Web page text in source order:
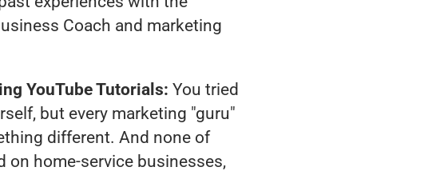
Coach and marketing
YouTube Tutorials: You tried
but every marketing "guru"
different. And none of
on home-service businesses,